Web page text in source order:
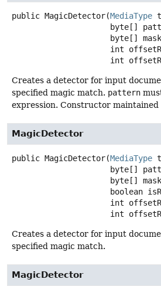
public MagicDetector(MediaType
int
Creates a detector for input
specified magic match. pattern
expression. Constructor maintained
MagicDetector
public MagicDetector(MediaType
int
Creates a detector for input
specified magic match.
MagicDetector